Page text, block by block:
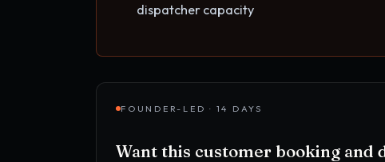
dispatcher capacity
FOUNDER-LED · 14 DAYS
Want this customer booking and